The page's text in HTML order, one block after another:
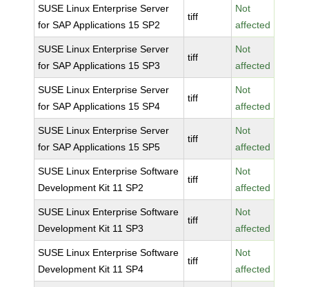
SUSE Linux Enterprise Server
for SAP Applications 15 SP2
tiff
Not
affected
SUSE Linux Enterprise Server
for SAP Applications 15 SP3
tiff
Not
affected
SUSE Linux Enterprise Server
for SAP Applications 15 SP4
tiff
Not
affected
SUSE Linux Enterprise Server
for SAP Applications 15 SP5
tiff
Not
affected
SUSE Linux Enterprise Software
Development Kit 11 SP2
tiff
Not
affected
SUSE Linux Enterprise Software
Development Kit 11 SP3
tiff
Not
affected
SUSE Linux Enterprise Software
Development Kit 11 SP4
tiff
Not
affected